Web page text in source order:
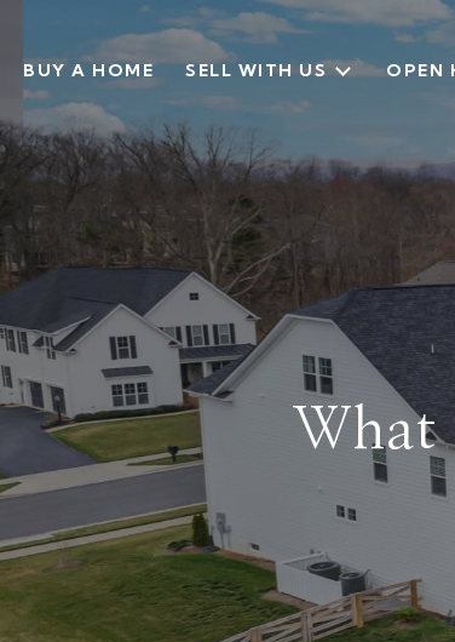
BUY A HOME SELL WITH US OPEN
What